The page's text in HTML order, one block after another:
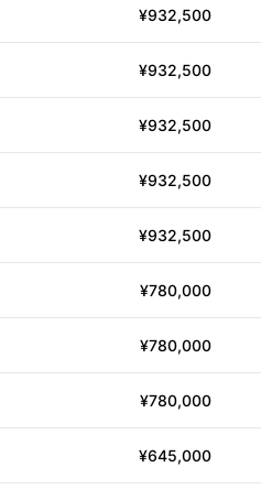
¥932,500
¥932,500
¥932,500
¥932,500
¥932,500
¥780,000
¥780,000
¥780,000
¥645,000